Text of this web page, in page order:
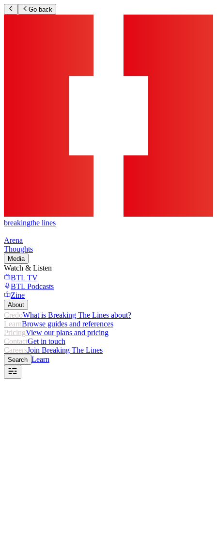
Go back
breakingthe lines
Arena
Thoughts
Media
Watch & Listen
BTL TV
BTL Podcasts
Zine
About
CredoWhat is Breaking The Lines about?
LearnBrowse guides and references
PricingView our plans and pricing
ContactGet in touch
CareersJoin Breaking The Lines
Search Learn